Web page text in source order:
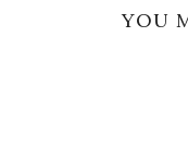
YOU